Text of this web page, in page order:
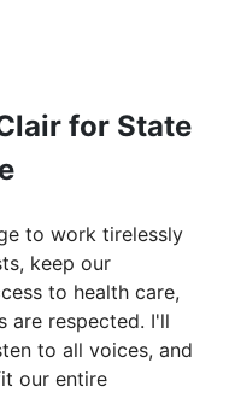
for State
to work tirelessly
keep our
to health care,
are respected. I'll
to all voices, and
our entire